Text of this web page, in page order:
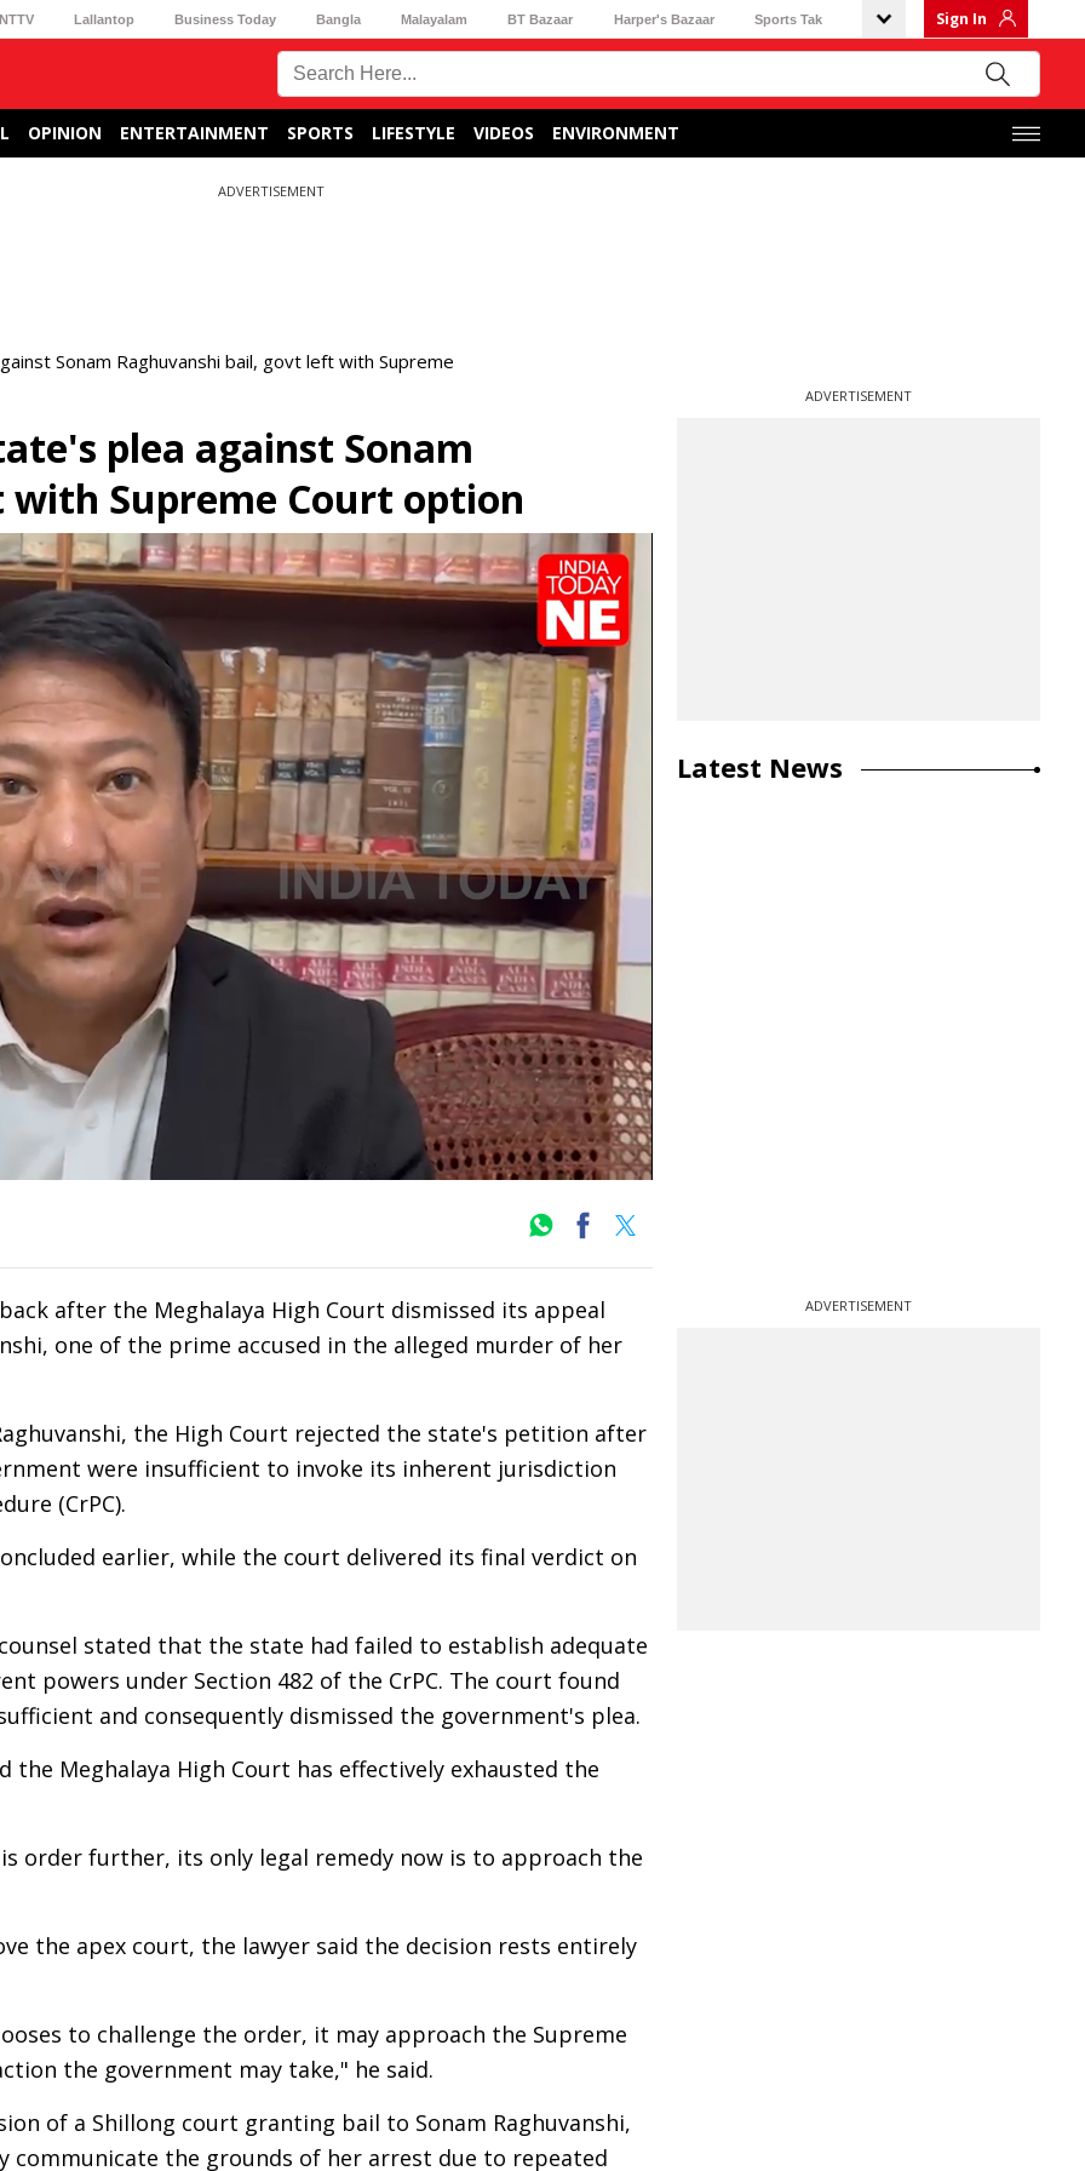
Lallantop Business Today Bangla Malayalam BT Bazaar Harper's Bazaar Sports Tak Sign In
OPINION ENTERTAINMENT SPORTS LIFESTYLE VIDEOS ENVIRONMENT
ADVERTISEMENT
Sonam Raghuvanshi bail, govt left with Supreme
plea against Sonam
Supreme Court option
after the Meghalaya High Court dismissed its appeal
one of the prime accused in the alleged murder of her
the High Court rejected the state's petition after
were insufficient to invoke its inherent jurisdiction
(CrPC).
earlier, while the court delivered its final verdict on
stated that the state had failed to establish adequate
powers under Section 482 of the CrPC. The court found
and consequently dismissed the government's plea.
Meghalaya High Court has effectively exhausted the
order further, its only legal remedy now is to approach the
the apex court, the lawyer said the decision rests entirely
to challenge the order, it may approach the Supreme
the government may take," he said.
of a Shillong court granting bail to Sonam Raghuvanshi,
the grounds of her arrest due to repeated
ADVERTISEMENT
Latest News
ADVERTISEMENT